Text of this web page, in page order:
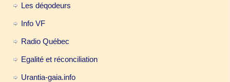
Les déqodeurs
Info VF
Radio Québec
Egalité et réconciliation
Urantia-gaia.info